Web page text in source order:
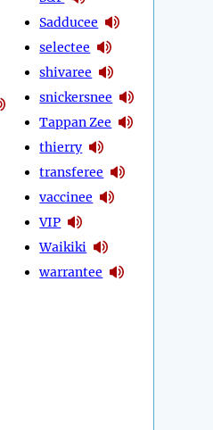
Sadducee
selectee
shivaree
snickersnee
Tappan Zee
thierry
transferee
vaccinee
VIP
Waikiki
warrantee